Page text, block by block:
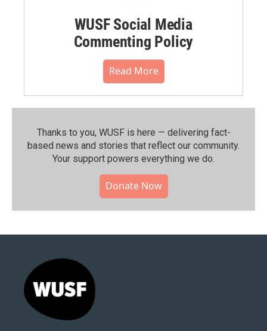
WUSF Social Media
Commenting Policy
Read More
Thanks to you, WUSF is here — delivering fact-
based news and stories that reflect our community.⁠
Your support powers everything we do.
Donate Now